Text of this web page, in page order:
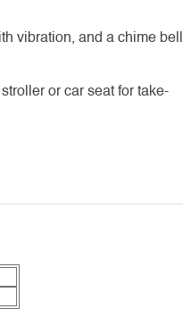
vibration, and a chime bell
or car seat for take-